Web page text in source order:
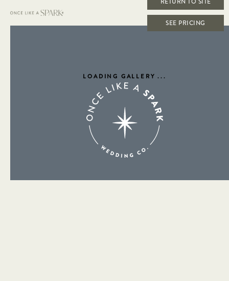
SEE PRICING
LOADING GALLERY...